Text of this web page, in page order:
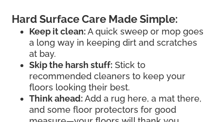
Hard Surface Care Made Simple:
Keep it clean:A quick sweep or mop goes
a long way in keeping dirt and scratches
at bay.
Skip the harsh stuff: Stick to
recommended cleaners to keep your
floors looking their best.
Think ahead:Add a rug here, a mat there,
and some floor protectors for good